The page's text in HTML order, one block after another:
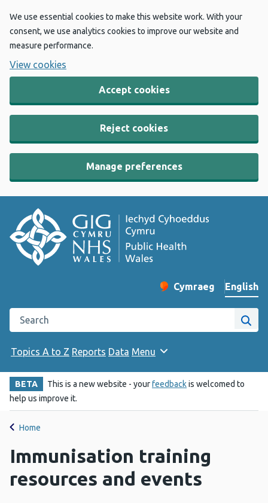
We use essential cookies to make this website work. With your
consent, we use analytics cookies to improve our website and
measure performance.
View cookies
Accept cookies
Reject cookies
Manage preferences
Change website
Cymraeg
– Newid yr iaith ir
English
Search the Public Health Wales website
Site
Topics A to Z Reports Data Menu
BETA This is a new website - yourfeedbackis welcomed to
help us improve it.
Home
Immunisation training
resources and events